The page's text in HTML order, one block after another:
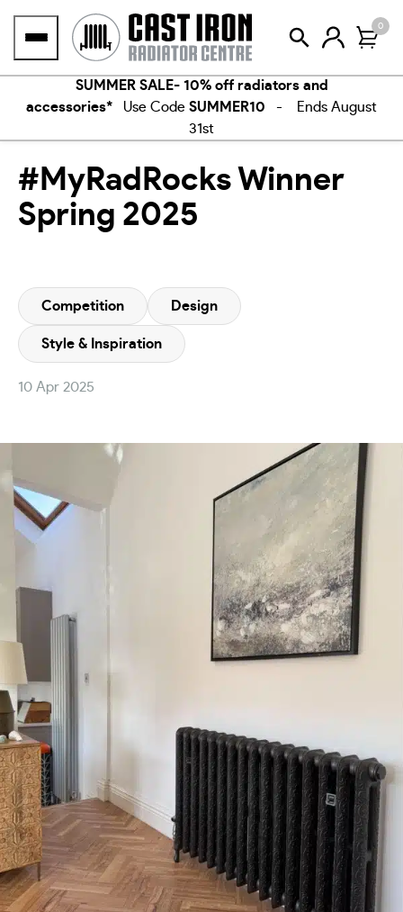
0
SUMMER SALE- 10% off radiators and
accessories* Use Code SUMMER10 - Ends August
31st
#MyRadRocks Winner
Spring 2025
Competition Design
Style & Inspiration
10 Apr 2025